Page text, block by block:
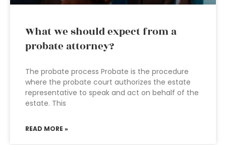
What we should expect from a
probate attorney?
The probate process Probate is the procedure
where the probate court authorizes the estate
representative to speak and act on behalf of the
estate. This
READ MORE »